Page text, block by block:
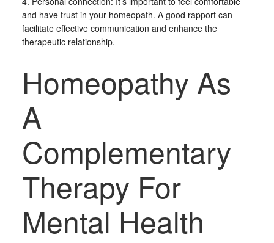
and have trust in your homeopath. A good rapport can
facilitate effective communication and enhance the
therapeutic relationship.
Homeopathy As
A
Complementary
Therapy For
Mental Health